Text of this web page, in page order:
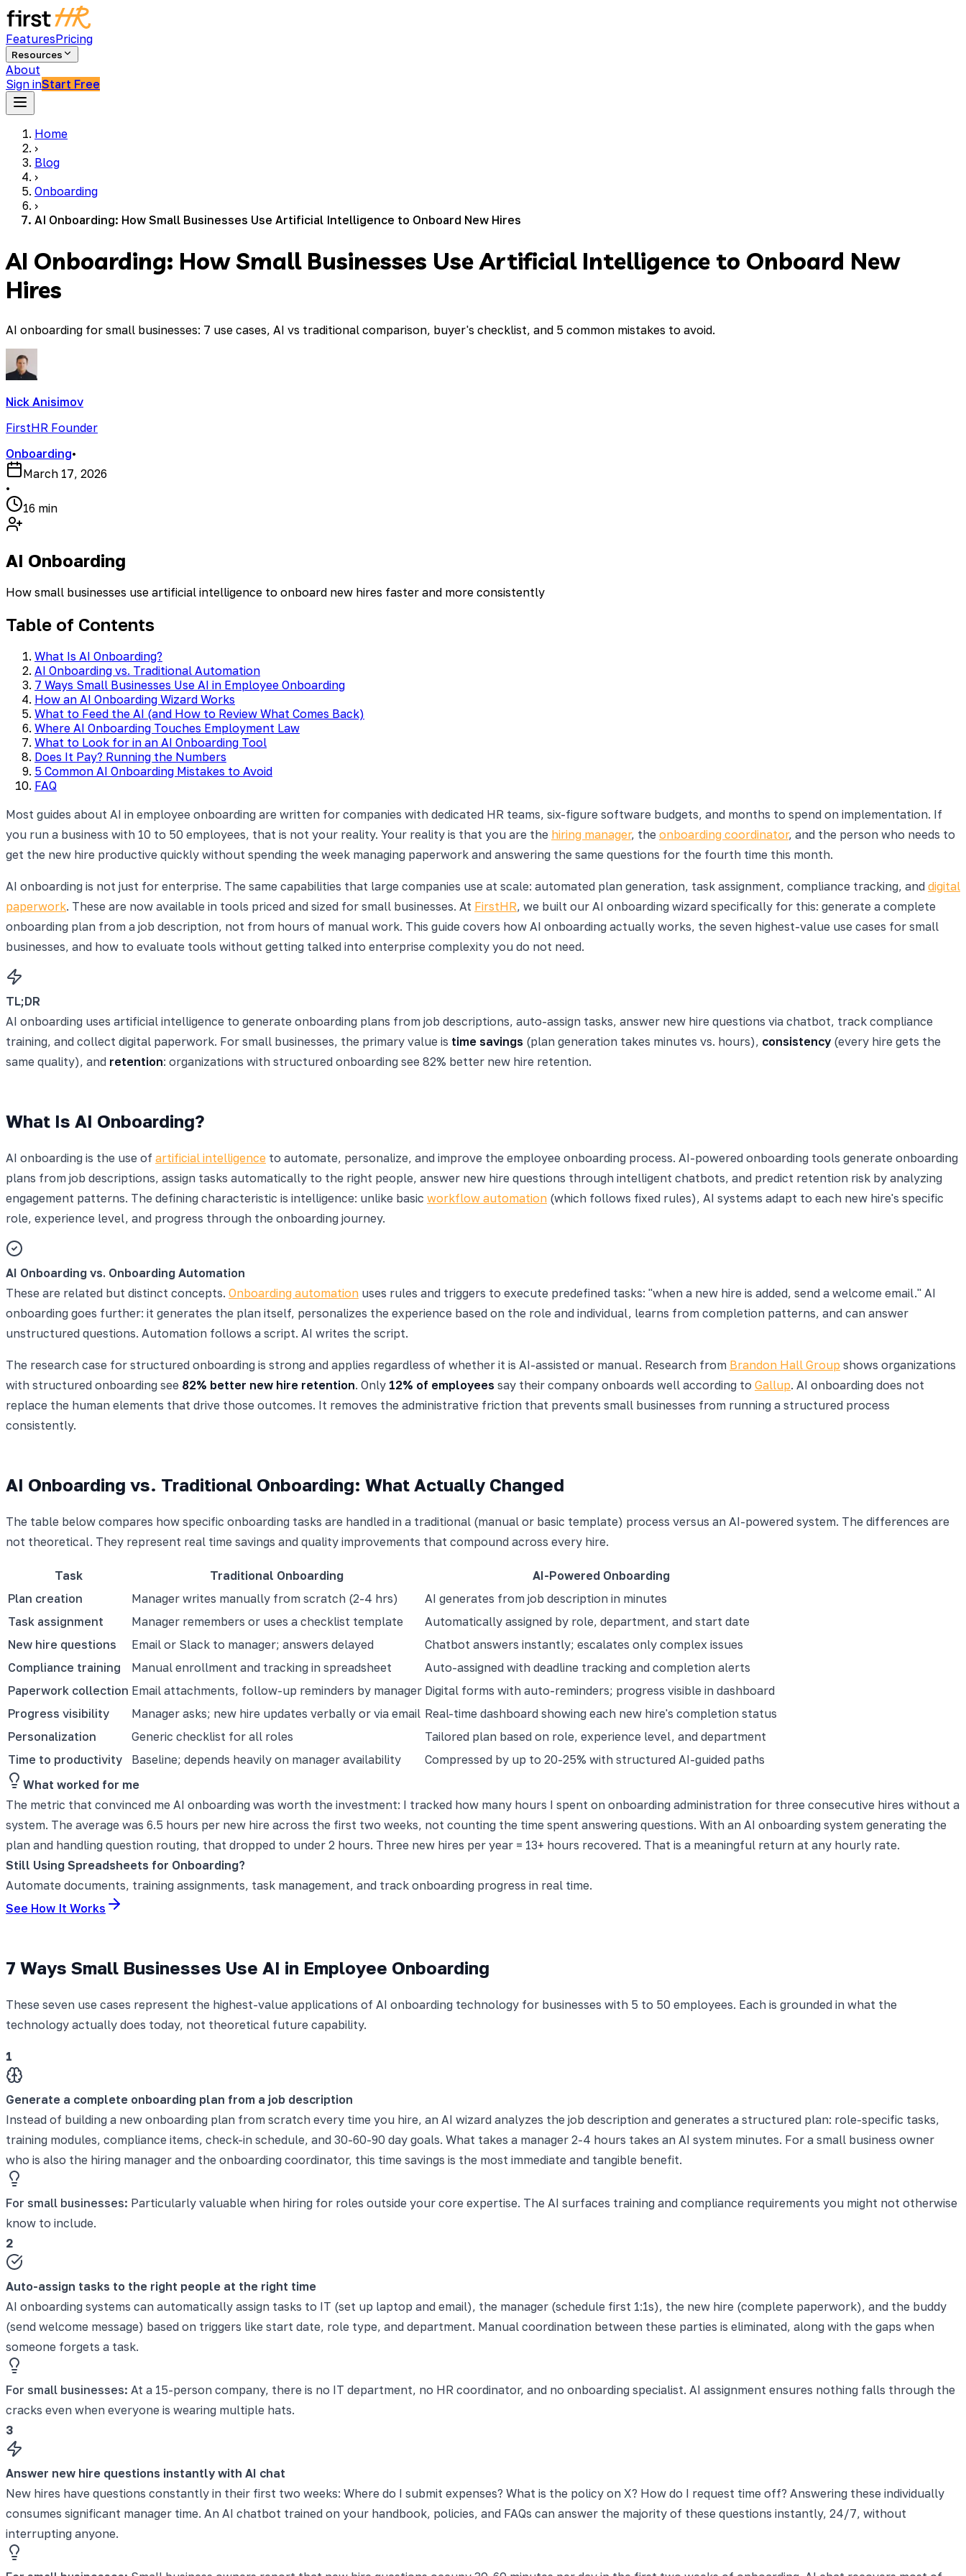
FeaturesPricing
Resources
About
Sign inStart Free
Home
›
Blog
›
Onboarding
›
AI Onboarding: How Small Businesses Use Artificial Intelligence to Onboard New Hires
AI Onboarding: How Small Businesses Use Artificial Intelligence to Onboard New
Hires
AI onboarding for small businesses: 7 use cases, AI vs traditional comparison, buyer's checklist, and 5 common mistakes to avoid.
Nick Anisimov
FirstHR Founder
Onboarding•
March 17, 2026
•
16 min
AI Onboarding
How small businesses use artificial intelligence to onboard new hires faster and more consistently
Table of Contents
What Is AI Onboarding?
AI Onboarding vs. Traditional Automation
7 Ways Small Businesses Use AI in Employee Onboarding
How an AI Onboarding Wizard Works
What to Feed the AI (and How to Review What Comes Back)
Where AI Onboarding Touches Employment Law
What to Look for in an AI Onboarding Tool
Does It Pay? Running the Numbers
5 Common AI Onboarding Mistakes to Avoid
FAQ
Most guides about AI in employee onboarding are written for companies with dedicated HR teams, six-figure software budgets, and months to spend on implementation. If
you run a business with 10 to 50 employees, that is not your reality. Your reality is that you are the hiring manager, the onboarding coordinator, and the person who needs to
get the new hire productive quickly without spending the week managing paperwork and answering the same questions for the fourth time this month.
AI onboarding is not just for enterprise. The same capabilities that large companies use at scale: automated plan generation, task assignment, compliance tracking, and digital
paperwork. These are now available in tools priced and sized for small businesses. At FirstHR, we built our AI onboarding wizard specifically for this: generate a complete
onboarding plan from a job description, not from hours of manual work. This guide covers how AI onboarding actually works, the seven highest-value use cases for small
businesses, and how to evaluate tools without getting talked into enterprise complexity you do not need.
TL;DR
AI onboarding uses artificial intelligence to generate onboarding plans from job descriptions, auto-assign tasks, answer new hire questions via chatbot, track compliance
training, and collect digital paperwork. For small businesses, the primary value is time savings (plan generation takes minutes vs. hours), consistency (every hire gets the
same quality), and retention: organizations with structured onboarding see 82% better new hire retention.
What Is AI Onboarding?
AI onboarding is the use of artificial intelligence to automate, personalize, and improve the employee onboarding process. AI-powered onboarding tools generate onboarding
plans from job descriptions, assign tasks automatically to the right people, answer new hire questions through intelligent chatbots, and predict retention risk by analyzing
engagement patterns. The defining characteristic is intelligence: unlike basic workflow automation (which follows fixed rules), AI systems adapt to each new hire's specific
role, experience level, and progress through the onboarding journey.
AI Onboarding vs. Onboarding Automation
These are related but distinct concepts. Onboarding automation uses rules and triggers to execute predefined tasks: "when a new hire is added, send a welcome email." AI
onboarding goes further: it generates the plan itself, personalizes the experience based on the role and individual, learns from completion patterns, and can answer
unstructured questions. Automation follows a script. AI writes the script.
The research case for structured onboarding is strong and applies regardless of whether it is AI-assisted or manual. Research from Brandon Hall Group shows organizations
with structured onboarding see 82% better new hire retention. Only 12% of employees say their company onboards well according to Gallup. AI onboarding does not
replace the human elements that drive those outcomes. It removes the administrative friction that prevents small businesses from running a structured process
consistently.
AI Onboarding vs. Traditional Onboarding: What Actually Changed
The table below compares how specific onboarding tasks are handled in a traditional (manual or basic template) process versus an AI-powered system. The differences are
not theoretical. They represent real time savings and quality improvements that compound across every hire.
Task Traditional Onboarding
AI-Powered Onboarding
Plan creation
Manager writes manually from scratch (2-4 hrs)
AI generates from job description in minutes
Task assignment
Manager remembers or uses a checklist template
Automatically assigned by role, department, and start date
New hire questions
Email or Slack to manager; answers delayed
Chatbot answers instantly; escalates only complex issues
Compliance training
Manual enrollment and tracking in spreadsheet
Auto-assigned with deadline tracking and completion alerts
Paperwork collection Email attachments, follow-up reminders by manager Digital forms with auto-reminders; progress visible in dashboard
Progress visibility
Manager asks; new hire updates verbally or via email Real-time dashboard showing each new hire's completion status
Personalization
Generic checklist for all roles
Tailored plan based on role, experience level, and department
Time to productivity
Baseline; depends heavily on manager availability
Compressed by up to 20-25% with structured AI-guided paths
What worked for me
The metric that convinced me AI onboarding was worth the investment: I tracked how many hours I spent on onboarding administration for three consecutive hires without a
system. The average was 6.5 hours per new hire across the first two weeks, not counting the time spent answering questions. With an AI onboarding system generating the
plan and handling question routing, that dropped to under 2 hours. Three new hires per year = 13+ hours recovered. That is a meaningful return at any hourly rate.
Still Using Spreadsheets for Onboarding?
Automate documents, training assignments, task management, and track onboarding progress in real time.
See How It Works
7 Ways Small Businesses Use AI in Employee Onboarding
These seven use cases represent the highest-value applications of AI onboarding technology for businesses with 5 to 50 employees. Each is grounded in what the
technology actually does today, not theoretical future capability.
1
Generate a complete onboarding plan from a job description
Instead of building a new onboarding plan from scratch every time you hire, an AI wizard analyzes the job description and generates a structured plan: role-specific tasks,
training modules, compliance items, check-in schedule, and 30-60-90 day goals. What takes a manager 2-4 hours takes an AI system minutes. For a small business owner
who is also the hiring manager and the onboarding coordinator, this time savings is the most immediate and tangible benefit.
For small businesses: Particularly valuable when hiring for roles outside your core expertise. The AI surfaces training and compliance requirements you might not otherwise
know to include.
2
Auto-assign tasks to the right people at the right time
AI onboarding systems can automatically assign tasks to IT (set up laptop and email), the manager (schedule first 1:1s), the new hire (complete paperwork), and the buddy
(send welcome message) based on triggers like start date, role type, and department. Manual coordination between these parties is eliminated, along with the gaps when
someone forgets a task.
For small businesses: At a 15-person company, there is no IT department, no HR coordinator, and no onboarding specialist. AI assignment ensures nothing falls through the
cracks even when everyone is wearing multiple hats.
3
Answer new hire questions instantly with AI chat
New hires have questions constantly in their first two weeks: Where do I submit expenses? What is the policy on X? How do I request time off? Answering these individually
consumes significant manager time. An AI chatbot trained on your handbook, policies, and FAQs can answer the majority of these questions instantly, 24/7, without
interrupting anyone.